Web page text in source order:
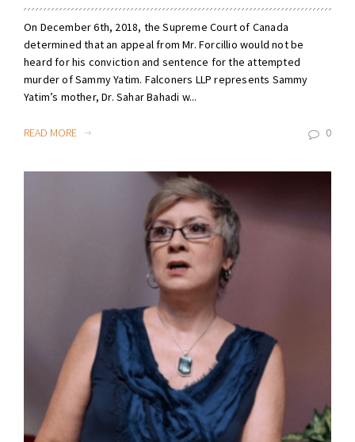
On December 6th, 2018, the Supreme Court of Canada
determined that an appeal from Mr. Forcillio would not be
heard for his conviction and sentence for the attempted
murder of Sammy Yatim. Falconers LLP represents Sammy
Yatim’s mother, Dr. Sahar Bahadi w...
READ MORE 0